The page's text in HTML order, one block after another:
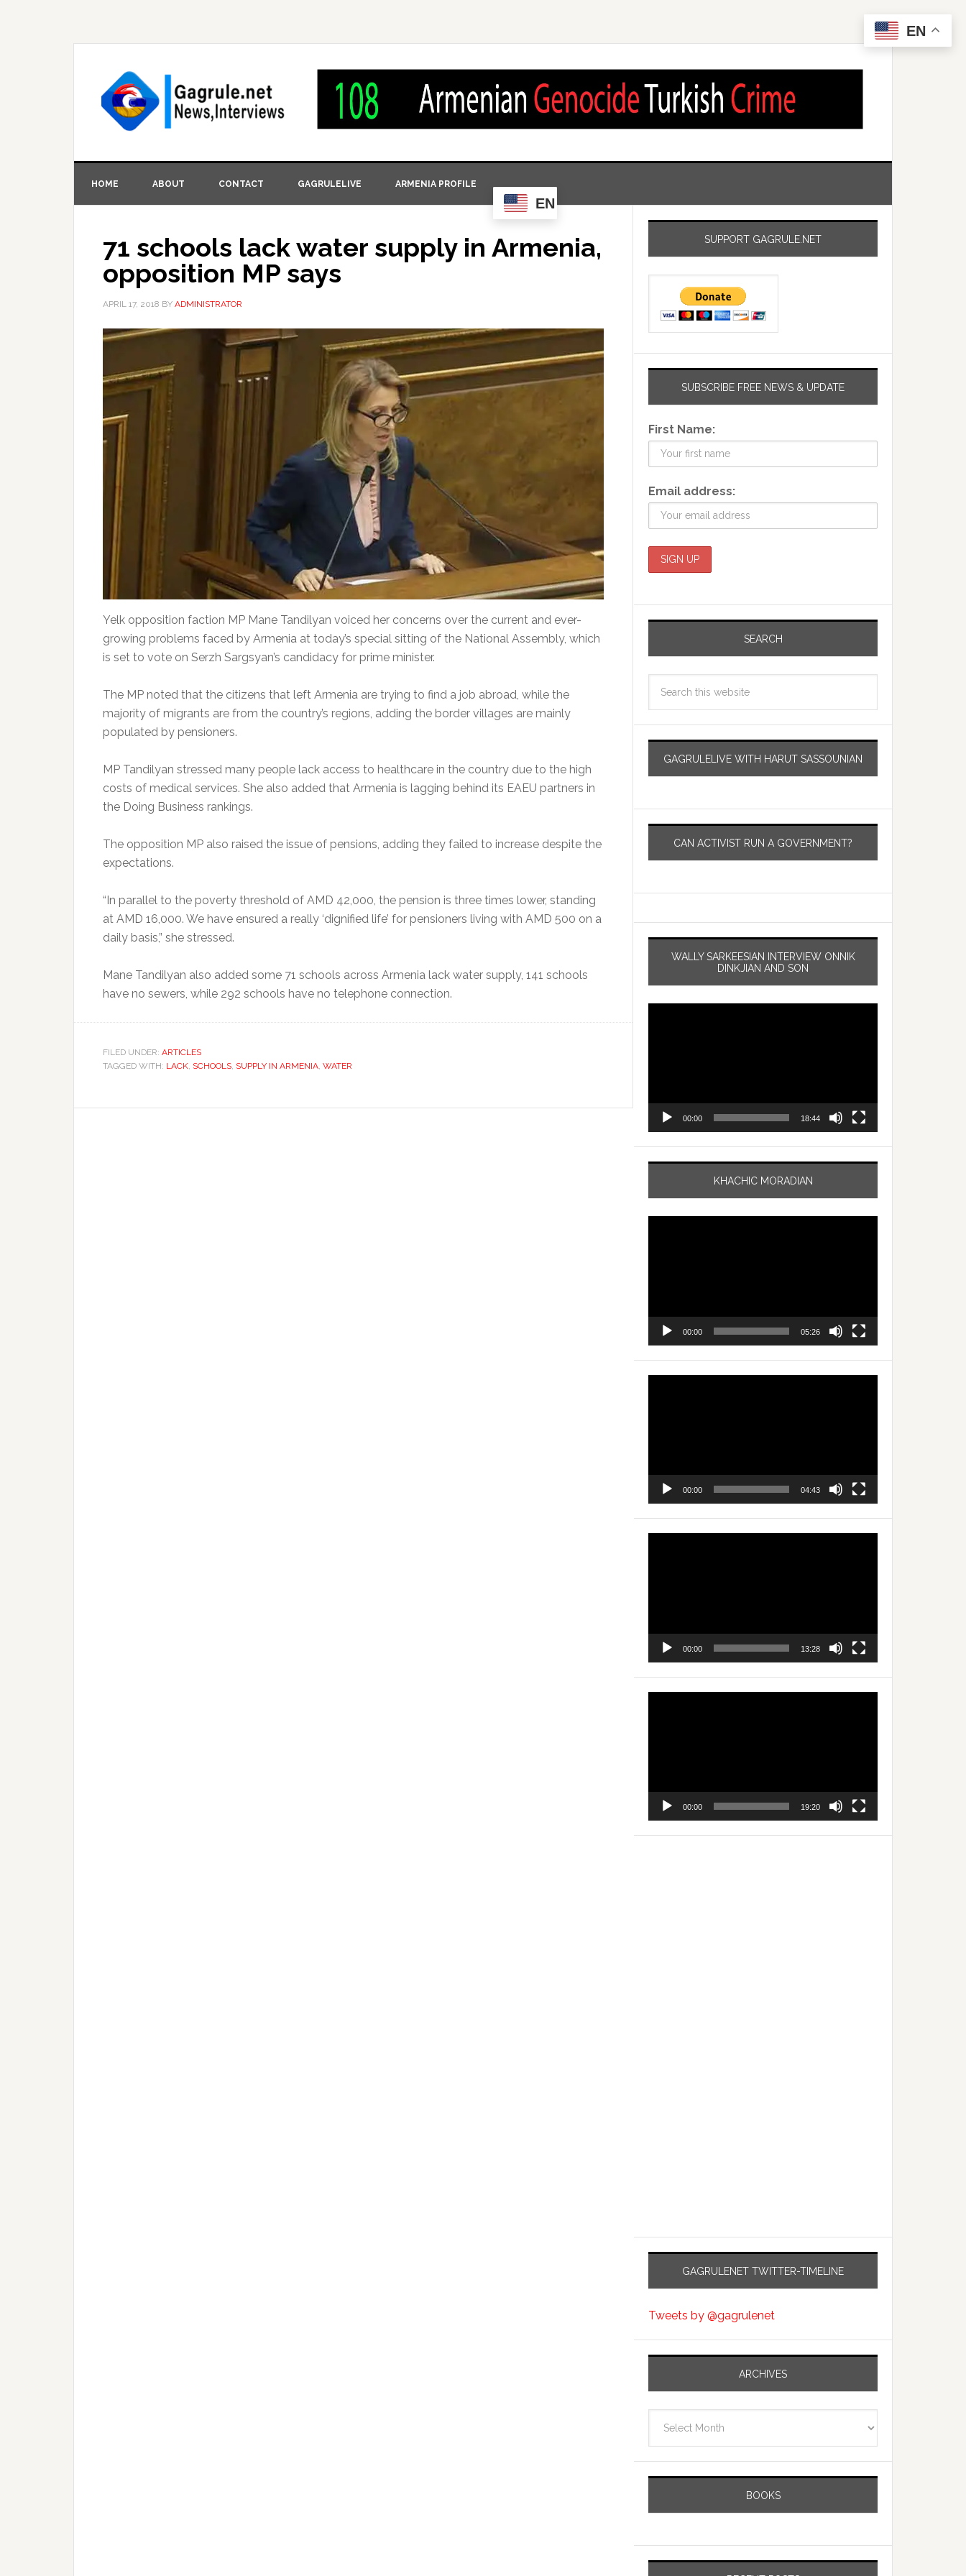
HOME ABOUT CONTACT GAGRULELIVE ARMENIA PROFILE
EN
71 schools lack water supply in Armenia,
opposition MP says
APRIL 17, 2018 BY ADMINISTRATOR
Yelk opposition faction MP Mane Tandilyan voiced her concerns over the current and ever-
growing problems faced by Armenia at today’s special sitting of the National Assembly, which
is set to vote on Serzh Sargsyan’s candidacy for prime minister.
The MP noted that the citizens that left Armenia are trying to find a job abroad, while the
majority of migrants are from the country’s regions, adding the border villages are mainly
populated by pensioners.
MP Tandilyan stressed many people lack access to healthcare in the country due to the high
costs of medical services. She also added that Armenia is lagging behind its EAEU partners in
the Doing Business rankings.
The opposition MP also raised the issue of pensions, adding they failed to increase despite the
expectations.
“In parallel to the poverty threshold of AMD 42,000, the pension is three times lower, standing
at AMD 16,000. We have ensured a really ‘dignified life’ for pensioners living with AMD 500 on a
daily basis,” she stressed.
Mane Tandilyan also added some 71 schools across Armenia lack water supply, 141 schools
have no sewers, while 292 schools have no telephone connection.
FILED UNDER: ARTICLES
TAGGED WITH: LACK SCHOOLS SUPPLY IN ARMENIA WATER
SUPPORT GAGRULE.NET
SUBSCRIBE FREE NEWS & UPDATE
First Name:
Email address:
SEARCH
GAGRULELIVE WITH HARUT SASSOUNIAN
CAN ACTIVIST RUN A GOVERNMENT?
WALLY SARKEESIAN INTERVIEW ONNIK
DINKJIAN AND SON
00:00 18:44
KHACHIC MORADIAN
00:00 05:26
00:00 04:43
00:00 13:28
00:00 19:20
GAGRULENET TWITTER-TIMELINE
Tweets by @gagrulenet
ARCHIVES
BOOKS
EN